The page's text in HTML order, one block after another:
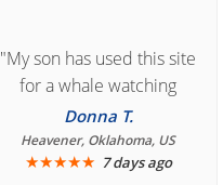
"My son has used this site
for a whale watching
crew three years ago and
it was amazing. I
recommend your site to
Donna T.
Heavener, Oklahoma, US
★★★★★ 7 days ago